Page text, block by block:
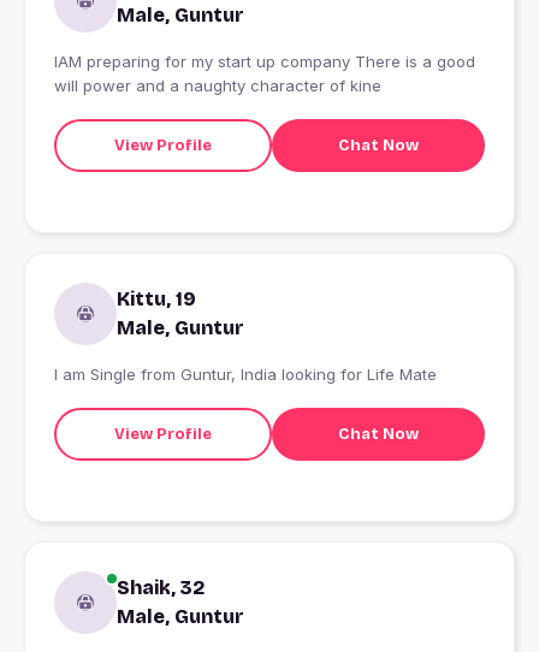
Male, Guntur
IAM preparing for my start up company There is a good
will power and a naughty character of kine
View Profile Chat Now
Kittu, 19
Male, Guntur
I am Single from Guntur, India looking for Life Mate
View Profile Chat Now
Shaik, 32
Male, Guntur